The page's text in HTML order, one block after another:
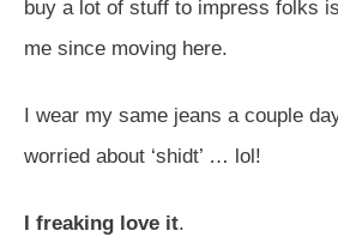
buy a lot of stuff to impress folks
me since moving here.
I wear my same jeans a couple
worried about ‘shidt’ … lol!
I freaking love it.